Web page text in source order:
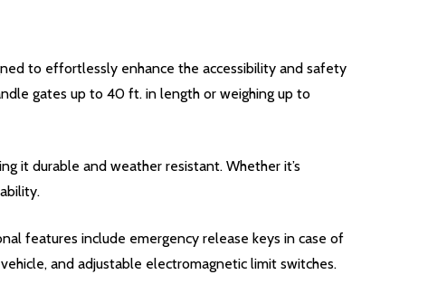
to effortlessly enhance the accessibility and safety
gates up to 40 ft. in length or weighing up to
it durable and weather resistant. Whether it’s
features include emergency release keys in case of
and adjustable electromagnetic limit switches.